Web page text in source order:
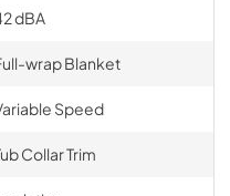
dBA
wrap Blanket
Speed
Collar Trim